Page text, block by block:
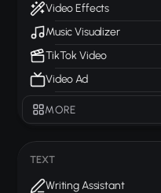
Video Effects
Music Visualizer
TikTok Video
Video Ad
MORE
TEXT
Writing Assistant